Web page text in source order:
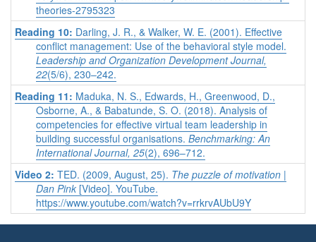
theories-2795323
Reading 10: Darling, J. R., & Walker, W. E. (2001). Effective
conflict management: Use of the behavioral style model.
Leadership and Organization Development Journal,
22(5/6), 230–242.
Reading 11: Maduka, N. S., Edwards, H., Greenwood, D.,
Osborne, A., & Babatunde, S. O. (2018). Analysis of
competencies for effective virtual team leadership in
building successful organisations. Benchmarking: An
International Journal, 25(2), 696–712.
Video 2: TED. (2009, August, 25). The puzzle of motivation |
Dan Pink [Video]. YouTube.
https://www.youtube.com/watch?v=rrkrvAUbU9Y